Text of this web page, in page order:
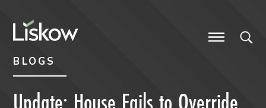
BLOGS